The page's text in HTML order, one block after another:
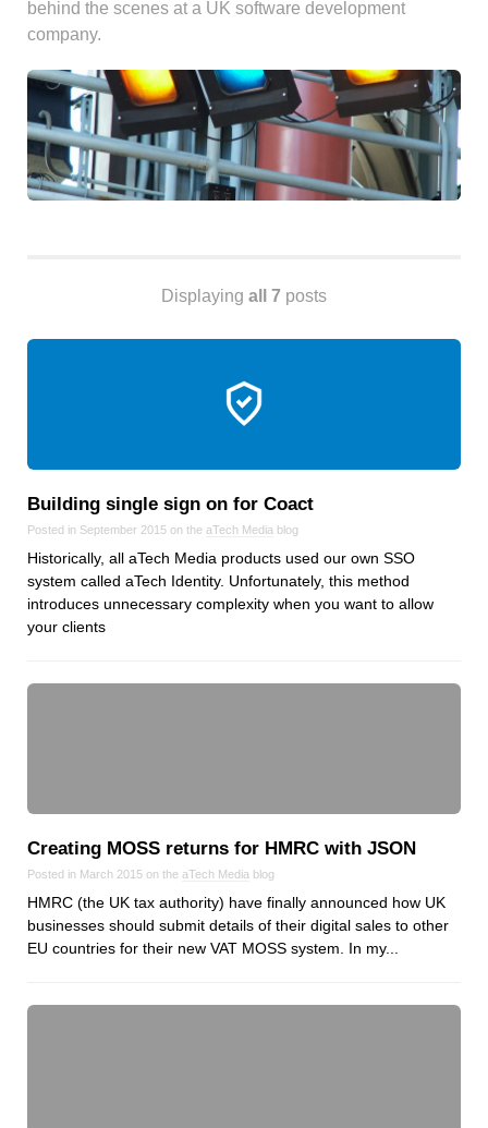
Android
Business
CDN
Cloud
Corporate Social Responsibility
Design
Launches
News
Reseller Hosting
Reviews
Ruby
Save the planet
Security
Trees
Browse our blogs
behind the scenes at a UK software development
company.
Displaying all 7 posts
Building single sign on for Coact
Posted in September 2015 on the aTech Media blog
Historically, all aTech Media products used our own SSO
system called aTech Identity. Unfortunately, this method
introduces unnecessary complexity when you want to allow
your clients
Creating MOSS returns for HMRC with JSON
Posted in March 2015 on the aTech Media blog
HMRC (the UK tax authority) have finally announced how UK
businesses should submit details of their digital sales to other
EU countries for their new VAT MOSS system. In my...